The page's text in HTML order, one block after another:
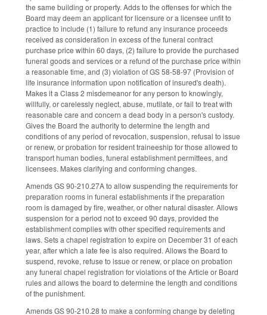
the same building or property. Adds to the offenses for which the
Board may deem an applicant for licensure or a licensee unfit to
practice to include (1) failure to refund any insurance proceeds
received as consideration in excess of the funeral contract
purchase price within 60 days, (2) failure to provide the purchased
funeral goods and services or a refund of the purchase price within
a reasonable time, and (3) violation of GS 58-58-97 (Provision of
life insurance information upon notification of insured's death).
Makes it a Class 2 misdemeanor for any person to knowingly,
willfully, or carelessly neglect, abuse, mutilate, or fail to treat with
reasonable care and concern a dead body in a person's custody.
Gives the Board the authority to determine the length and
conditions of any period of revocation, suspension, refusal to issue
or renew, or probation for resident traineeship for those allowed to
transport human bodies, funeral establishment permittees, and
licensees. Makes clarifying and conforming changes.
Amends GS 90-210.27A to allow suspending the requirements for
preparation rooms in funeral establishments if the preparation
room is damaged by fire, weather, or other natural disaster. Allows
suspension for a period not to exceed 90 days, provided the
establishment complies with other specified requirements and
laws. Sets a chapel registration to expire on December 31 of each
year, after which a late fee is also required. Allows the Board to
suspend, revoke, refuse to issue or renew, or place on probation
any funeral chapel registration for violations of the Article or Board
rules and allows the board to determine the length and conditions
of the punishment.
Amends GS 90-210.28 to make a conforming change by deleting